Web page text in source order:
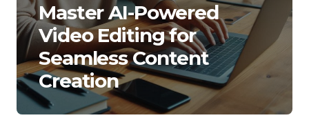
Master AI-Powered
Video Editing for
Seamless Content
Creation